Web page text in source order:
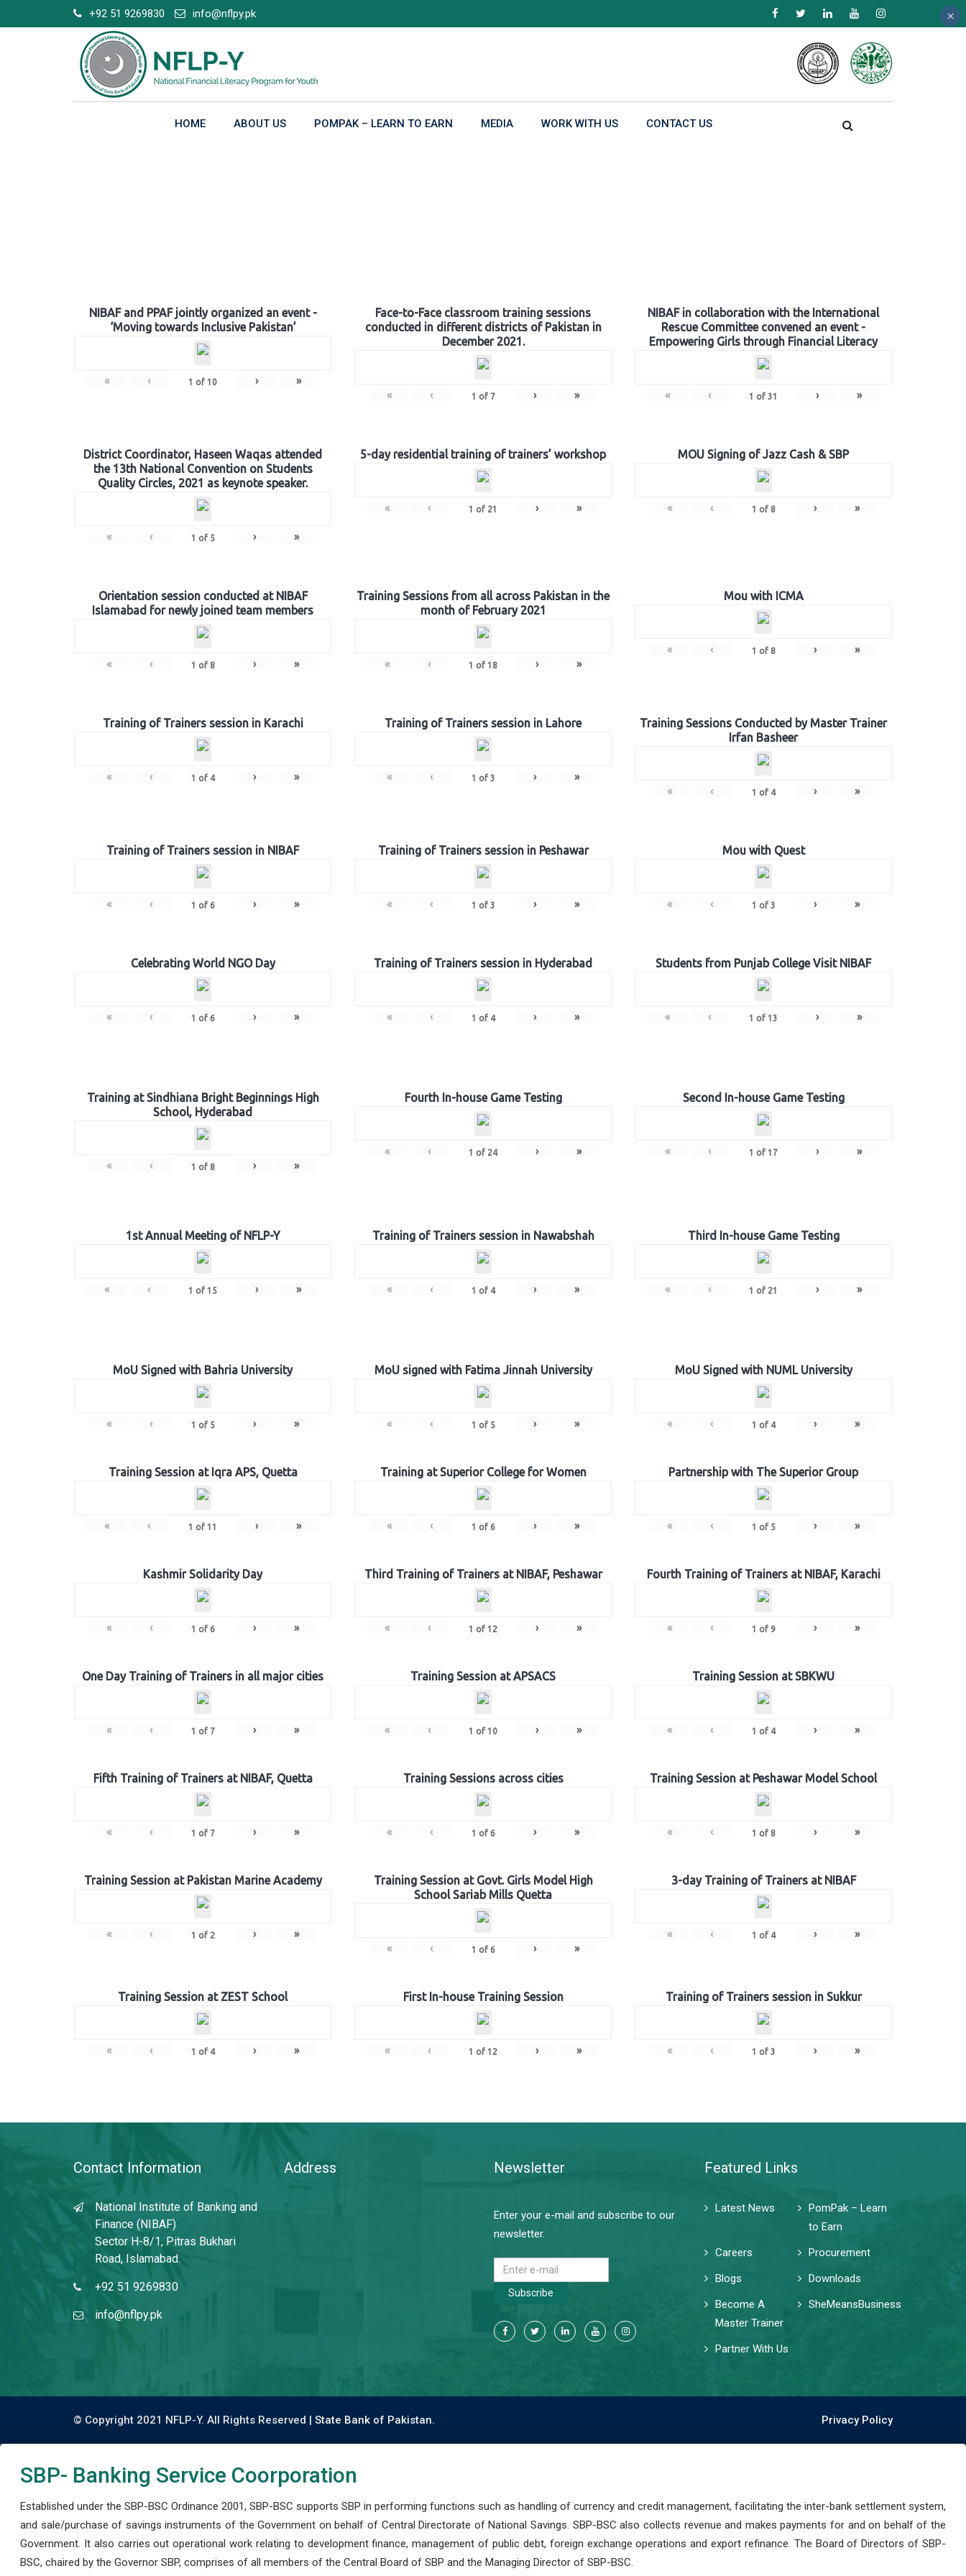
to
+92 51 9269830 info@nflpy.pk
HOME ABOUT US POMPAK – LEARN TO EARN MEDIA WORK WITH US CONTACT US
NIBAF and PPAF jointly organized an event -
‘Moving towards Inclusive Pakistan’
« ‹ 1 of 10 › »
Face-to-Face classroom training sessions
conducted in different districts of Pakistan in
December 2021.
« ‹ 1 of 7 › »
NIBAF in collaboration with the International
Rescue Committee convened an event -
Empowering Girls through Financial Literacy
« ‹ 1 of 31 › »
District Coordinator, Haseen Waqas attended
the 13th National Convention on Students
Quality Circles, 2021 as keynote speaker.
« ‹ 1 of 5 › »
5-day residential training of trainers’ workshop
« ‹ 1 of 21 › »
MOU Signing of Jazz Cash & SBP
« ‹ 1 of 8 › »
Orientation session conducted at NIBAF
Islamabad for newly joined team members
« ‹ 1 of 8 › »
Training Sessions from all across Pakistan in the
month of February 2021
« ‹ 1 of 18 › »
Mou with ICMA
« ‹ 1 of 8 › »
Training of Trainers session in Karachi
« ‹ 1 of 4 › »
Training of Trainers session in Lahore
« ‹ 1 of 3 › »
Training Sessions Conducted by Master Trainer
Irfan Basheer
« ‹ 1 of 4 › »
Training of Trainers session in NIBAF
« ‹ 1 of 6 › »
Training of Trainers session in Peshawar
« ‹ 1 of 3 › »
Mou with Quest
« ‹ 1 of 3 › »
Celebrating World NGO Day
« ‹ 1 of 6 › »
Training of Trainers session in Hyderabad
« ‹ 1 of 4 › »
Students from Punjab College Visit NIBAF
« ‹ 1 of 13 › »
Training at Sindhiana Bright Beginnings High
School, Hyderabad
« ‹ 1 of 8 › »
Fourth In-house Game Testing
« ‹ 1 of 24 › »
Second In-house Game Testing
« ‹ 1 of 17 › »
1st Annual Meeting of NFLP-Y
« ‹ 1 of 15 › »
Training of Trainers session in Nawabshah
« ‹ 1 of 4 › »
Third In-house Game Testing
« ‹ 1 of 21 › »
MoU Signed with Bahria University
« ‹ 1 of 5 › »
MoU signed with Fatima Jinnah University
« ‹ 1 of 5 › »
MoU Signed with NUML University
« ‹ 1 of 4 › »
Training Session at Iqra APS, Quetta
« ‹ 1 of 11 › »
Training at Superior College for Women
« ‹ 1 of 6 › »
Partnership with The Superior Group
« ‹ 1 of 5 › »
Kashmir Solidarity Day
« ‹ 1 of 6 › »
Third Training of Trainers at NIBAF, Peshawar
« ‹ 1 of 12 › »
Fourth Training of Trainers at NIBAF, Karachi
« ‹ 1 of 9 › »
One Day Training of Trainers in all major cities
« ‹ 1 of 7 › »
Training Session at APSACS
« ‹ 1 of 10 › »
Training Session at SBKWU
« ‹ 1 of 4 › »
Fifth Training of Trainers at NIBAF, Quetta
« ‹ 1 of 7 › »
Training Sessions across cities
« ‹ 1 of 6 › »
Training Session at Peshawar Model School
« ‹ 1 of 8 › »
Training Session at Pakistan Marine Academy
« ‹ 1 of 2 › »
Training Session at Govt. Girls Model High
School Sariab Mills Quetta
« ‹ 1 of 6 › »
3-day Training of Trainers at NIBAF
« ‹ 1 of 4 › »
Training Session at ZEST School
« ‹ 1 of 4 › »
First In-house Training Session
« ‹ 1 of 12 › »
Training of Trainers session in Sukkur
« ‹ 1 of 3 › »
Contact Information
National Institute of Banking and
Finance (NIBAF)
Sector H-8/1, Pitras Bukhari
Road, Islamabad.
+92 51 9269830
info@nflpy.pk
Address Newsletter
Enter your e-mail and subscribe to our
newsletter.
Subscribe
Featured Links
Latest News
PomPak – Learn
to Earn
Careers
Procurement
Blogs
Downloads
Become A
Master Trainer
SheMeansBusiness
Partner With Us
© Copyright 2021 NFLP-Y. All Rights Reserved | State Bank of Pakistan. Privacy Policy
SBP- Banking Service Coorporation
Established under the SBP-BSC Ordinance 2001, SBP-BSC supports SBP in performing functions such as handling of currency and credit management, facilitating the inter-bank settlement system,
and sale/purchase of savings instruments of the Government on behalf of Central Directorate of National Savings. SBP-BSC also collects revenue and makes payments for and on behalf of the
Government. It also carries out operational work relating to development finance, management of public debt, foreign exchange operations and export refinance. The Board of Directors of SBP-
BSC, chaired by the Governor SBP, comprises of all members of the Central Board of SBP and the Managing Director of SBP-BSC.
×
×
×